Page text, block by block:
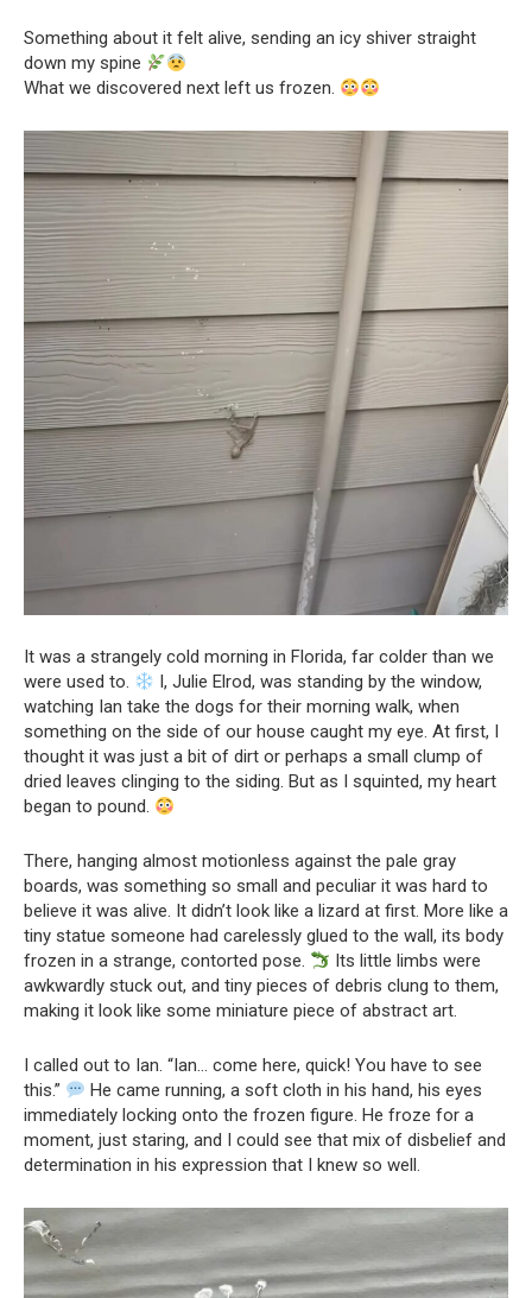
Something about it felt alive, sending an icy shiver straight
down my spine
What we discovered next left us frozen.
It was a strangely cold morning in Florida, far colder than we
were used to.
I, Julie Elrod, was standing by the window,
watching Ian take the dogs for their morning walk, when
something on the side of our house caught my eye. At first, I
thought it was just a bit of dirt or perhaps a small clump of
dried leaves clinging to the siding. But as I squinted, my heart
began to pound.
There, hanging almost motionless against the pale gray
boards, was something so small and peculiar it was hard to
believe it was alive. It didn’t look like a lizard at first. More like a
tiny statue someone had carelessly glued to the wall, its body
frozen in a strange, contorted pose.
Its little limbs were
awkwardly stuck out, and tiny pieces of debris clung to them,
making it look like some miniature piece of abstract art.
I called out to Ian. “Ian… come here, quick! You have to see
this.”
He came running, a soft cloth in his hand, his eyes
immediately locking onto the frozen figure. He froze for a
moment, just staring, and I could see that mix of disbelief and
determination in his expression that I knew so well.